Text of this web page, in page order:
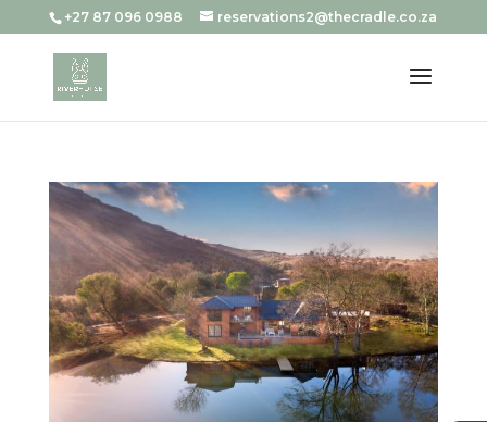
+27 87 096 0988 reservations2@thecradle.co.za